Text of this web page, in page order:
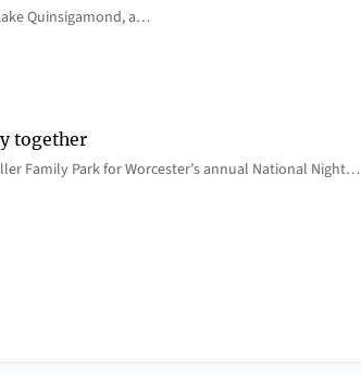
Quinsigamond, a…
together
Family Park for Worcester’s annual National Night…